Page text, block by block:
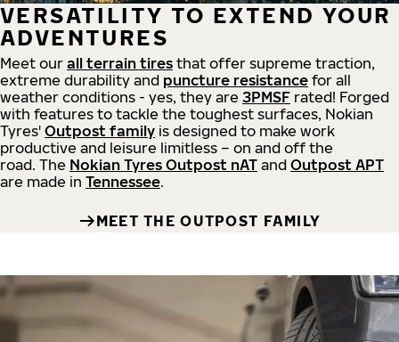
VERSATILITY TO EXTEND YOUR
ADVENTURES
Meet our all terrain tires that offer supreme traction,
extreme durability and puncture resistance for all
weather conditions - yes, they are 3PMSF rated! Forged
with features to tackle the toughest surfaces, Nokian
Tyres' Outpost family is designed to make work
productive and leisure limitless – on and off the
road. The Nokian Tyres Outpost nAT and Outpost APT
are made in Tennessee.
MEET THE OUTPOST FAMILY